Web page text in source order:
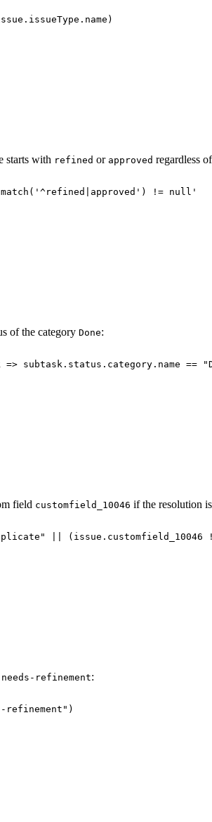
starts with refined or approved regardless
!= null'
of the category Done:
=> subtask.status.category.name ==
field customfield_10046 if the resolution is
(issue.customfield_10046
needs-refinement:
refinement")